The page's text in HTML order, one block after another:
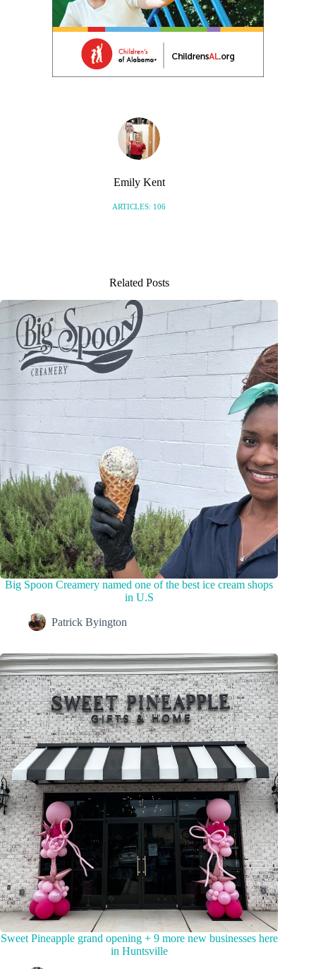
Emily Kent
ARTICLES: 106
Related Posts
Big Spoon Creamery named one of the best ice cream shops
in U.S
Patrick Byington
Sweet Pineapple grand opening + 9 more new businesses here
in Huntsville